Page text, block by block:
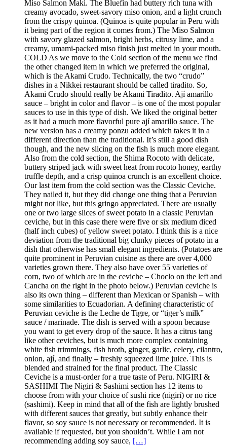
Miso Salmon Maki. The Bluefin had buttery rich tuna with
creamy avocado, sweet-savory miso onion, and a light crunch
from the crispy quinoa. (Quinoa is quite popular in Peru with
it being part of the region it comes from.) The Miso Salmon
with savory glazed salmon, bright herbs, citrusy lime, and a
creamy, umami-packed miso finish just melted in your mouth.
COLD As we move to the Cold section of the menu we find
the other changed item in which we preferred the original,
which is the Akami Crudo. Technically, the two “crudo”
dishes in a Nikkei restaurant should be called tiradito. So,
Akami Crudo should really be Akami Tiradito. Ají amarillo
sauce – bright in color and flavor – is one of the most popular
sauces to use in this type of dish. We liked the original better
as it had a much more flavorful pure ají amarillo sauce. The
new version has a creamy ponzu added which takes it in a
different direction than the traditional. It’s still a good dish
though, and the new slicing on the fish is much more elegant.
Also from the cold section, the Shima Rocoto with delicate,
buttery striped jack with sweet heat from rocoto honey, earthy
truffle depth, and a crisp quinoa crunch is an excellent choice.
Our last item from the cold section was the Classic Ceviche.
They nailed it, but they did change one thing that a Peruvian
might not like, but this gringo appreciated. There are usually
one or two large slices of sweet potato in a classic Peruvian
ceviche, but in this case there were five or six medium diced
(half inch cubes) of yellow sweet potato. I think this is a nice
deviation from the traditional big clunky pieces of potato in a
dish that otherwise has small elegant ingredients. (Potatoes are
quite prominent in Peruvian cuisine as there are over 4,000
varieties grown there. They also have over 55 varieties of
corn, two of which are in the ceviche – Choclo on the left and
Cancha on the right in the photo below.) Peruvian ceviche is
also its own thing – different than Mexican or Spanish – with
some similarities to Ecuadorian. A defining characteristic of
Peruvian ceviche is the Leche de Tigre, or “tiger’s milk”
sauce / marinade. The dish is served with a spoon because
you want to get every drop of the sauce. It has a citrus tang
like other ceviches, but is much more complex containing
white fish trimmings, fish broth, ginger, garlic, celery, cilantro,
onion, ají, and finally – freshly squeezed lime juice. This is
blended and strained for the final product. The Classic
Ceviche is a must-order for a true taste of Peru. NIGIRI &
SASHIMI The Nigiri & Sashimi section has 12 items to
choose from with your choice of sushi rice (nigiri) or no rice
(sashimi). Keep in mind that all of the fish are lightly brushed
with different sauces that greatly, but subtly enhance their
flavor, so soy sauce is not necessary or recommended. It is
available if requested, but you shouldn’t. While I am not
recommending adding soy sauce, […]